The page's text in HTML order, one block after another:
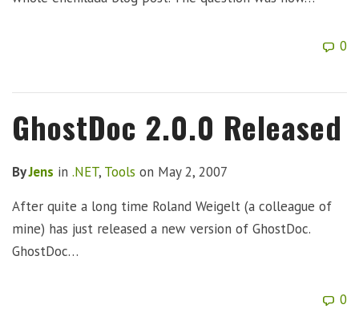
0
GhostDoc 2.0.0 Released
ByJens in .NET, Tools on May 2, 2007
After quite a long time Roland Weigelt (a colleague of
mine) has just released a new version of GhostDoc.
GhostDoc…
0